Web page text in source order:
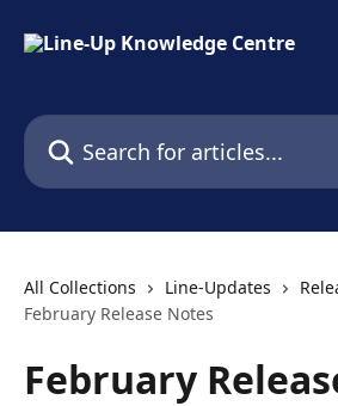
Search for articles...
All Collections Line-Updates
February Release Notes
February